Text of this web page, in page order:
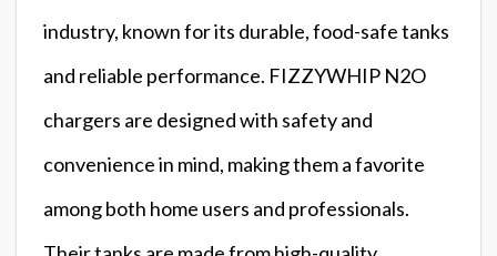
industry, known for its durable, food-safe tanks
and reliable performance. FIZZYWHIP N2O
chargers are designed with safety and
convenience in mind, making them a favorite
among both home users and professionals.